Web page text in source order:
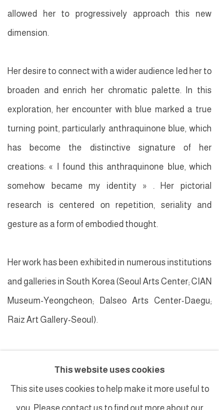
allowed her to progressively approach this new
dimension.
Her desire to connect with a wider audience led her to
broaden and enrich her chromatic palette. In this
exploration, her encounter with blue marked a true
turning point, particularly anthraquinone blue, which
has become the distinctive signature of her
creations: « I found this anthraquinone blue, which
somehow became my identity » . Her pictorial
research is centered on repetition, seriality and
gesture as a form of embodied thought.
Her work has been exhibited in numerous institutions
and galleries in South Korea (Seoul Arts Center; CIAN
Museum-Yeongcheon; Dalseo Arts Center-Daegu;
Raiz Art Gallery-Seoul).
This website uses cookies
This site uses cookies to help make it more useful to